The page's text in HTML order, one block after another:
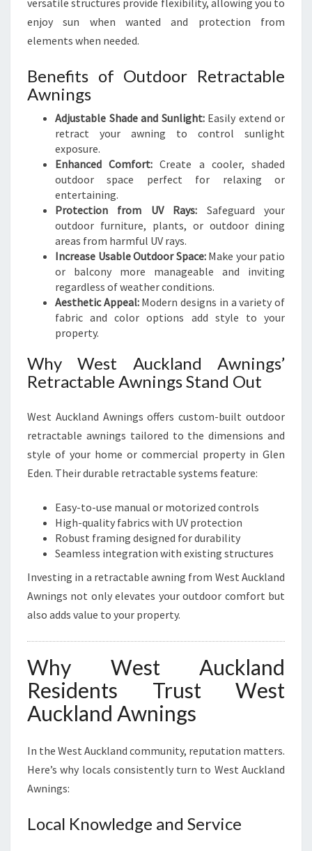
versatile structures provide flexibility, allowing you to
enjoy sun when wanted and protection from
elements when needed.
Benefits of Outdoor Retractable
Awnings
Adjustable Shade and Sunlight:Easily extend or
retract your awning to control sunlight
exposure.
Enhanced Comfort: Create a cooler, shaded
outdoor space perfect for relaxing or
entertaining.
Protection from UV Rays: Safeguard your
outdoor furniture, plants, or outdoor dining
areas from harmful UV rays.
Increase Usable Outdoor Space:Make your patio
or balcony more manageable and inviting
regardless of weather conditions.
Aesthetic Appeal:Modern designs in a variety of
fabric and color options add style to your
property.
Why West Auckland Awnings’
Retractable Awnings Stand Out
West Auckland Awnings offers custom-built outdoor
retractable awnings tailored to the dimensions and
style of your home or commercial property in Glen
Eden. Their durable retractable systems feature:
Easy-to-use manual or motorized controls
High-quality fabrics with UV protection
Robust framing designed for durability
Seamless integration with existing structures
Investing in a retractable awning from West Auckland
Awnings not only elevates your outdoor comfort but
also adds value to your property.
Why West Auckland
Residents Trust West
Auckland Awnings
In the West Auckland community, reputation matters.
Here’s why locals consistently turn to West Auckland
Awnings:
Local Knowledge and Service